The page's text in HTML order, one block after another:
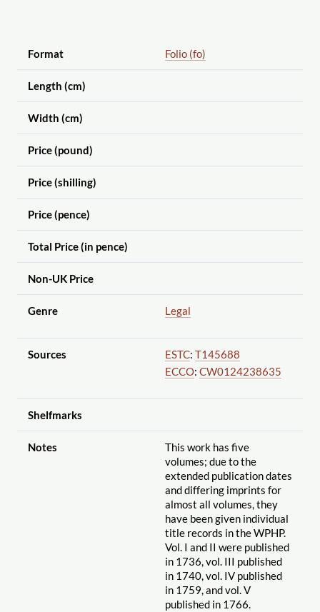
Format Folio (fo)
Length (cm)
Width (cm)
Price (pound)
Price (shilling)
Price (pence)
Total Price (in pence)
Non-UK Price
Genre Legal
Sources ESTC: T145688
ECCO: CW0124238635
Shelfmarks
Notes
This work has five
volumes; due to the
extended publication dates
and differing imprints for
almost all volumes, they
have been given individual
title records in the WPHP.
Vol. I and II were published
in 1736, vol. III published
in 1740, vol. IV published
in 1759, and vol. V
published in 1766.